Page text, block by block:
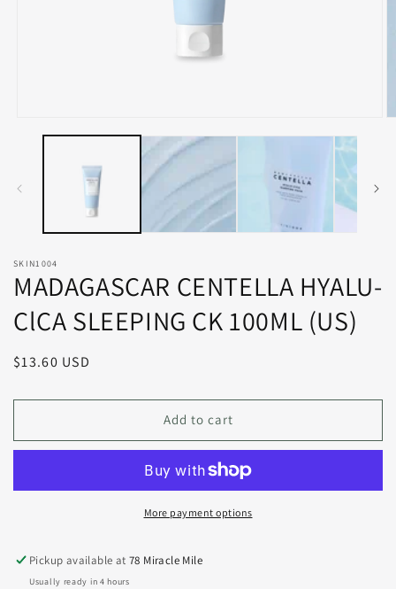
media
SKIN1004
MADAGASCAR CENTELLA HYALU-
ClCA SLEEPING CK 100ML (US)
Regular
$13.60 USD
Add to cart
More payment options
Pickup available at78 Miracle Mile
Usually ready in 4 hours